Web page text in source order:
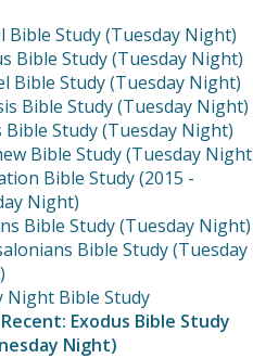
Bible Study (Tuesday Night)
Bible Study (Tuesday Night)
Bible Study (Tuesday Night)
Bible Study (Tuesday Night)
Bible Study (Tuesday Night)
Bible Study (Tuesday
Bible Study (2015 -
Night)
Bible Study (Tuesday Night)
Bible Study (Tuesday
Night Bible Study
Exodus Bible Study
Night)